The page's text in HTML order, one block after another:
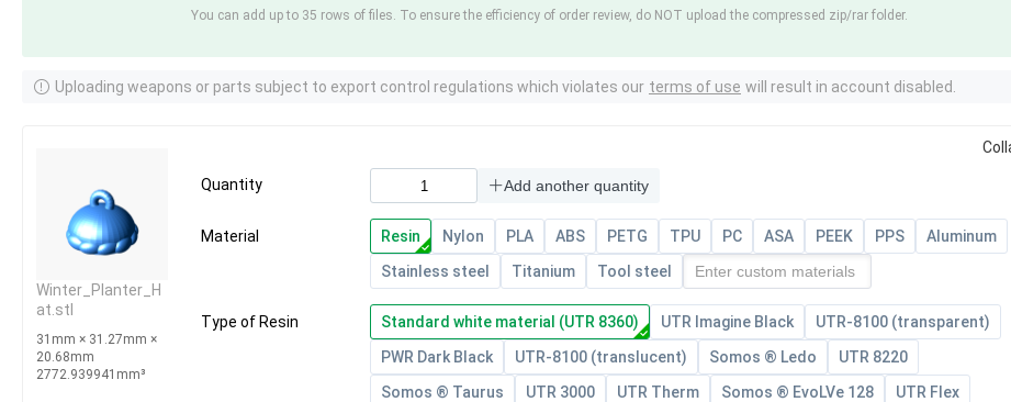
You can add up to 35 rows of files. To ensure the efficiency of order review, do NOT upload the compressed zip/rar folder.
Uploading weapons or parts subject to export control regulations which violates our terms of use will result in account disabled.
Winter_Planter_H
at.stl
31mm × 31.27mm ×
20.68mm
2772.939941mm³
Quantity Add another quantity
Material Resin Nylon PLA ABS PETG TPU PC ASA PEEK PPS
Aluminum
Stainless steel
Titanium Tool steel
Type of Resin Standard white material (UTR 8360) UTR Imagine Black
UTR-8100 (transparent)
PWR Dark Black
UTR-8100 (translucent) Somos ® Ledo
UTR 8220
Somos ® Taurus
UTR 3000 UTR Therm Somos ® EvoLVe 128
UTR Flex